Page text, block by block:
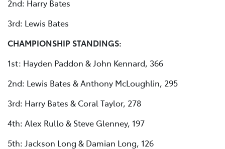
2nd: Harry Bates
3rd: Lewis Bates
CHAMPIONSHIP STANDINGS:
1st: Hayden Paddon & John Kennard, 366
2nd: Lewis Bates & Anthony McLoughlin, 295
3rd: Harry Bates & Coral Taylor, 278
4th: Alex Rullo & Steve Glenney, 197
5th: Jackson Long & Damian Long, 126